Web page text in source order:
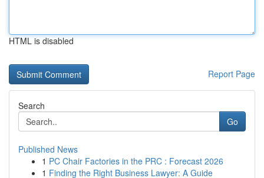
HTML is disabled
Report Page
Search
Go
Published News
1 PC Chair Factories in the PRC : Forecast 2026
1 Finding the Right Business Lawyer: A Guide